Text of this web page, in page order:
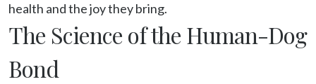
health and the joy they bring.
The Science of the Human-Dog
Bond